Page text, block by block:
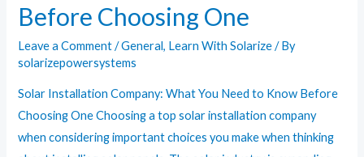
Before Choosing One
Leave a Comment /General, Learn With Solarize/ By
solarizepowersystems
Solar Installation Company: What You Need to Know Before
Choosing One Choosing a top solar installation company
when considering important choices you make when thinking